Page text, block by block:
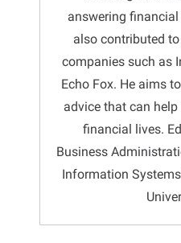
answering
also contributed
companies such as
Echo Fox. He aims
advice that can
financial lives.
Business
Information